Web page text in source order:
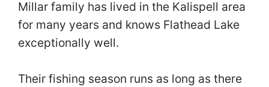
Millar family has lived in the Kalispell area
for many years and knows Flathead Lake
exceptionally well.
Their fishing season runs as long as there